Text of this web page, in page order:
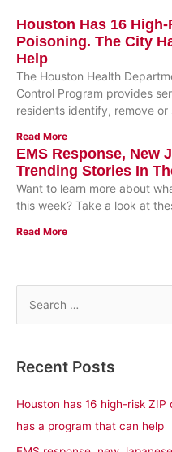
Houston Has 16
Poisoning. The City
Help
The Houston Health
Control Program provides
residents identify, remove
Read More
EMS Response, New
Trending Stories In
Want to learn more about
this week? Take a look at
Read More
rRecent Posts
Houston has 16 high-risk
has a program that can help